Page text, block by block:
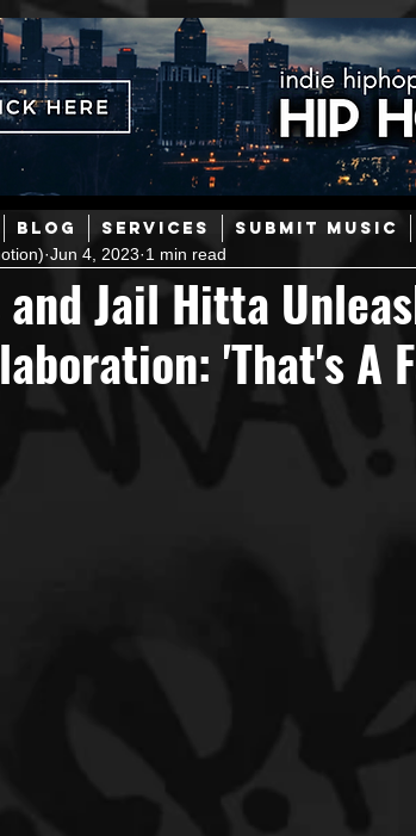
BLOG SERVICES SUBMIT MUSIC
Mainstream Hip-Hop Today in
Pop Producers Caribbean
Soon Mixing Engineers Podcast
Jail Hitta
'That's A
Jun 4, 2023 1 min read